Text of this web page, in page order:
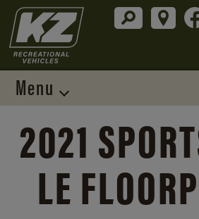
Menu
2021
LE